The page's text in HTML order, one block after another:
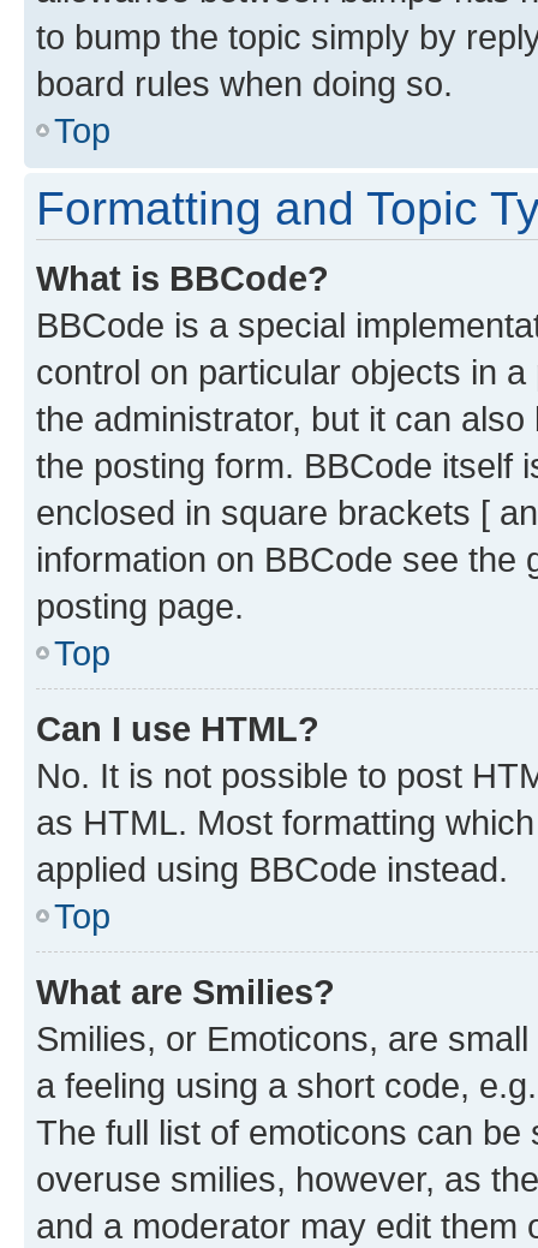
to bump the topic simply by
board rules when doing so.
Top
Formatting and Topic
What is BBCode?
BBCode is a special
control on particular objects in
the administrator, but it can
the posting form. BBCode itself
enclosed in square brackets [
information on BBCode see
posting page.
Top
Can I use HTML?
No. It is not possible to post
as HTML. Most formatting
applied using BBCode instead.
Top
What are Smilies?
Smilies, or Emoticons, are
a feeling using a short code,
The full list of emoticons can
overuse smilies, however, as
and a moderator may edit them